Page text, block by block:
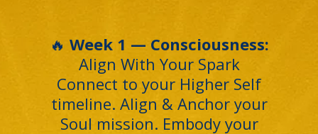
🔥 Week 1 — Consciousness:
Align With Your Spark
Connect to your Higher Self
timeline. Align & Anchor your
Soul mission. Embody your